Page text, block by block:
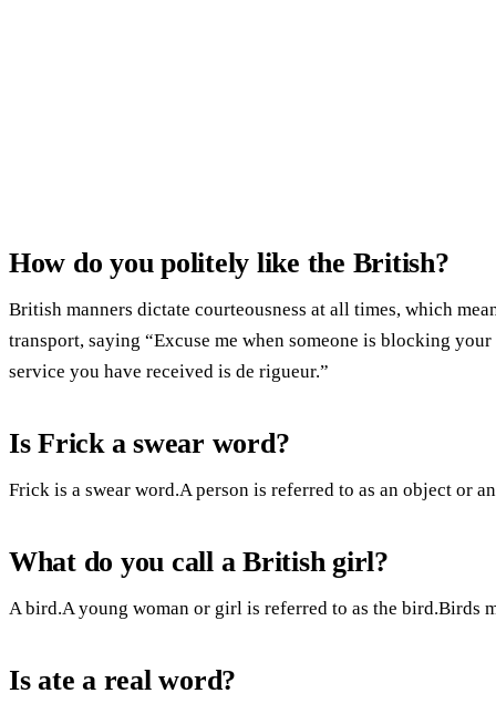
How do you politely like the British?
British manners dictate courteousness at all times, which
transport, saying “Excuse me when someone is blocking
service you have received is de rigueur.”
Is Frick a swear word?
Frick is a swear word.A person is referred to as an object or
What do you call a British girl?
A bird.A young woman or girl is referred to as the bird.Birds
Is ate a real word?